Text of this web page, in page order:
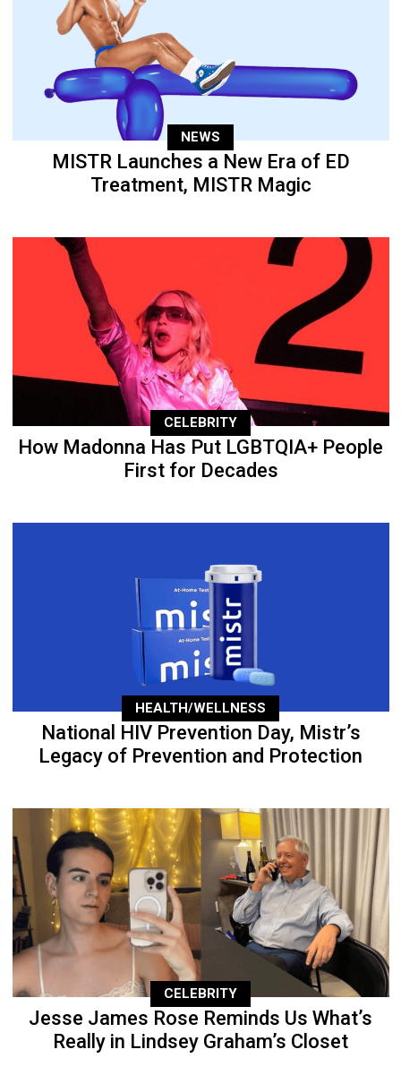
NEWS
MISTR Launches a New Era of ED
Treatment, MISTR Magic
CELEBRITY
How Madonna Has Put LGBTQIA+ People
First for Decades
HEALTH/WELLNESS
National HIV Prevention Day, Mistr’s
Legacy of Prevention and Protection
CELEBRITY
Jesse James Rose Reminds Us What’s
Really in Lindsey Graham’s Closet